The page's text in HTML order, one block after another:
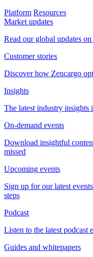
Platform Resources
Market updates
Read our global updates
Customer stories
Discover how Zencargo
Insights
The latest industry insights
On-demand events
Download insightful
missed
Upcoming events
Sign up for our latest
steps
Podcast
Listen to the latest podcast
Guides and whitepapers